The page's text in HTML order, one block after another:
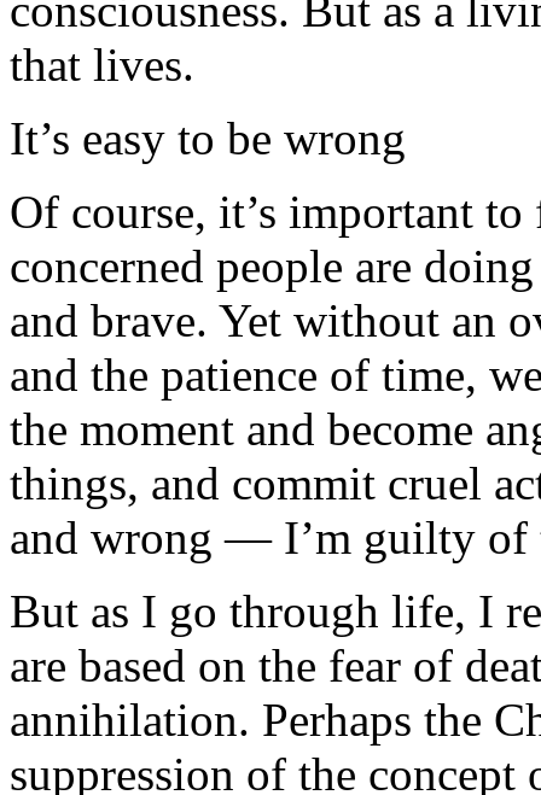
that lives.
It’s easy to be wrong
Of course, it’s important
concerned people are
and brave. Yet without an
and the patience of time,
the moment and become
things, and commit cruel
and wrong — I’m guilty of
But as I go through life, I
are based on the fear of
annihilation. Perhaps the
suppression of the